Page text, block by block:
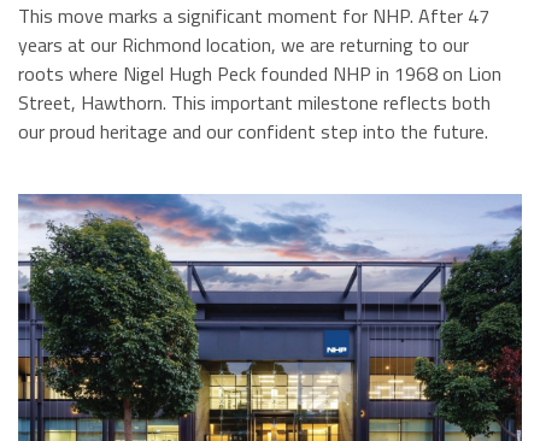
This move marks a significant moment for NHP. After 47
years at our Richmond location, we are returning to our
roots where Nigel Hugh Peck founded NHP in 1968 on Lion
Street, Hawthorn. This important milestone reflects both
our proud heritage and our confident step into the future.